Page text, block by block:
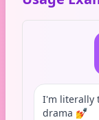
I'm literally
drama 💅